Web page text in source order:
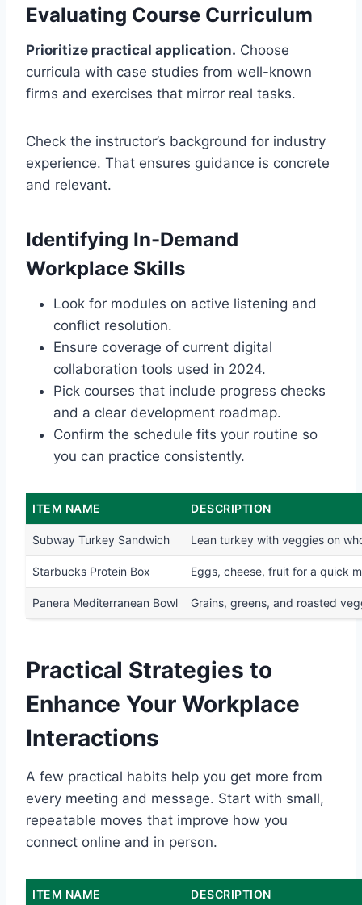
Evaluating Course Curriculum
Prioritize practical application. Choose
curricula with case studies from well-known
firms and exercises that mirror real tasks.
Check the instructor’s background for industry
experience. That ensures guidance is concrete
and relevant.
Identifying In-Demand
Workplace Skills
Look for modules on active listening and
conflict resolution.
Ensure coverage of current digital
collaboration tools used in 2024.
Pick courses that include progress checks
and a clear development roadmap.
Confirm the schedule fits your routine so
you can practice consistently.
ITEM NAME DESCRIPTION
Subway Turkey Sandwich Lean turkey with veggies on
Starbucks Protein Box Eggs, cheese, fruit for a quick
Panera Mediterranean Bowl Grains, greens, and roasted
Practical Strategies to
Enhance Your Workplace
Interactions
A few practical habits help you get more from
every meeting and message. Start with small,
repeatable moves that improve how you
connect online and in person.
ITEM NAME DESCRIPTION